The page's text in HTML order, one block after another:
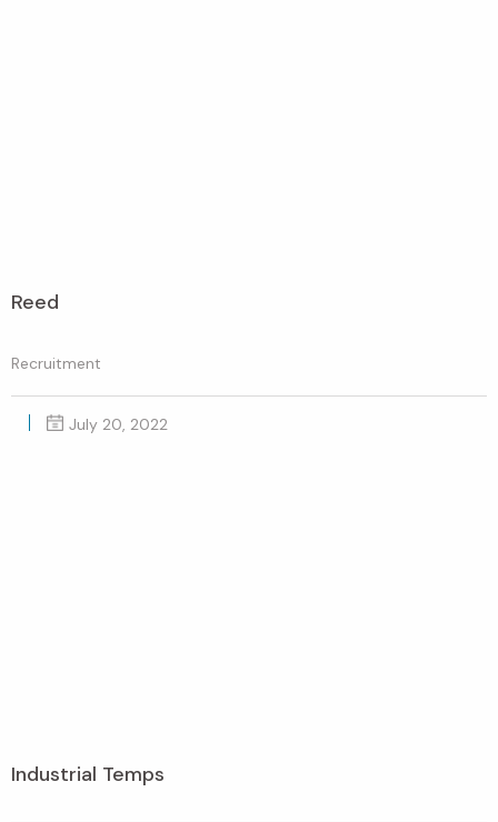
Reed
Recruitment
July 20, 2022
Industrial Temps